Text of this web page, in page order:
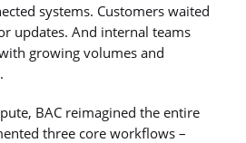
systems. Customers waited
updates. And internal teams
growing volumes and
BAC reimagined the entire
three core workflows –